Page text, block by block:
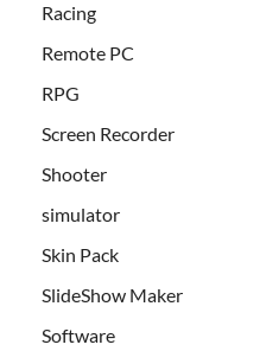
Racing
Remote PC
RPG
Screen Recorder
Shooter
simulator
Skin Pack
SlideShow Maker
Software